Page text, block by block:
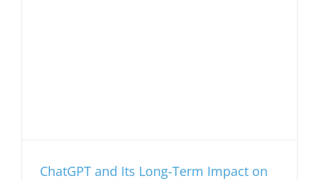
ChatGPT and Its Long-Term Impact on